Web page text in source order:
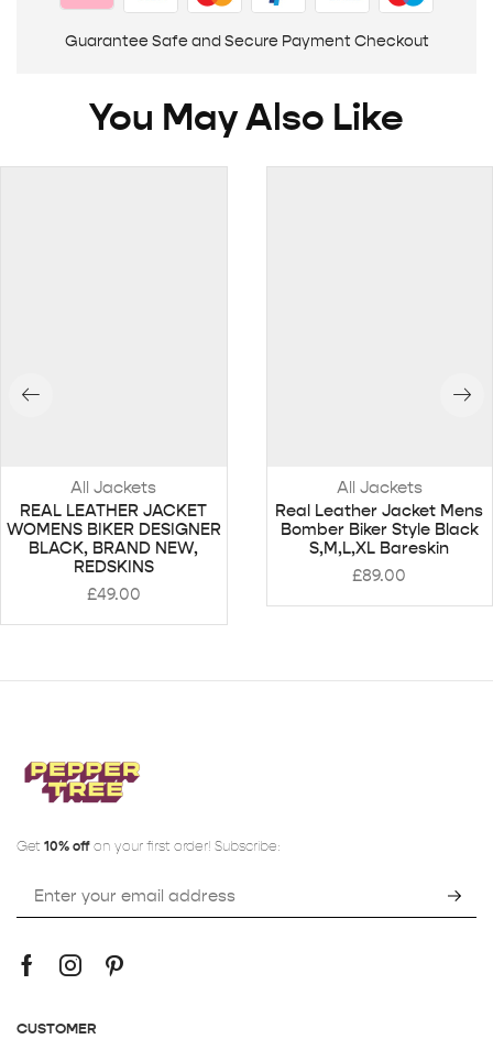
Guarantee Safe and Secure Payment Checkout
You May Also Like
All Jackets
REAL LEATHER JACKET
WOMENS BIKER DESIGNER
BLACK, BRAND NEW,
REDSKINS
£49.00
All Jackets
Real Leather Jacket Mens
Bomber Biker Style Black
S,M,L,XL Bareskin
£89.00
Get 10% off on your first order! Subscribe:
CUSTOMER